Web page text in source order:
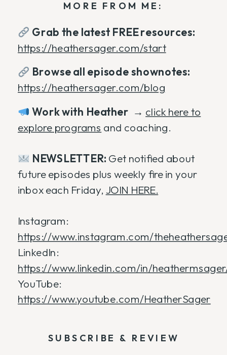
MORE FROM ME:
Grab the latest FREE resources:
https://heathersager.com/start
Browse all episode shownotes:
https://heathersager.com/blog
Work with Heather → click here to
explore programs and coaching.
NEWSLETTER: Get notified about
future episodes plus weekly fire in your
inbox each Friday, JOIN HERE.
Instagram:
https://www.instagram.com/
LinkedIn:
https://www.linkedin.com/in/
YouTube:
https://www.youtube.com/HeatherSager
SUBSCRIBE & REVIEW